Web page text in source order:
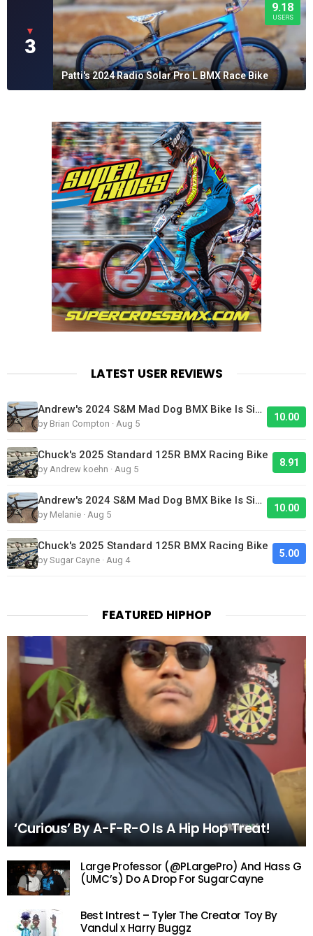
▼
3
9.18
USERS
Patti's 2024 Radio Solar Pro L BMX Race Bike
LATEST USER REVIEWS
Andrew's 2024 S&M Mad Dog BMX Bike Is Sick!
by Brian Compton · Aug 5
10.00
Chuck's 2025 Standard 125R BMX Racing Bike
by Andrew koehn · Aug 5
8.91
Andrew's 2024 S&M Mad Dog BMX Bike Is Sick!
by Melanie · Aug 5
10.00
Chuck's 2025 Standard 125R BMX Racing Bike
by Sugar Cayne · Aug 4
5.00
FEATURED HIPHOP
‘Curious’ By A-F-R-O Is A Hip Hop Treat!
Large Professor (@PLargePro) And Hass G
(UMC’s) Do A Drop For SugarCayne
Best Intrest – Tyler The Creator Toy By
Vandul x Harry Buggz